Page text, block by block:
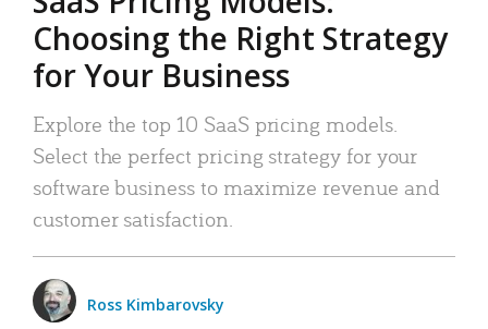
Choosing the Right Strategy
for Your Business
Explore the top 10 SaaS pricing models.
Select the perfect pricing strategy for your
software business to maximize revenue and
customer satisfaction.
Ross Kimbarovsky